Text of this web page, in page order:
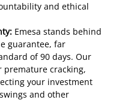
and ethical
Emesa stands behind
guarantee, far
of 90 days. Our
premature cracking,
your investment
and other